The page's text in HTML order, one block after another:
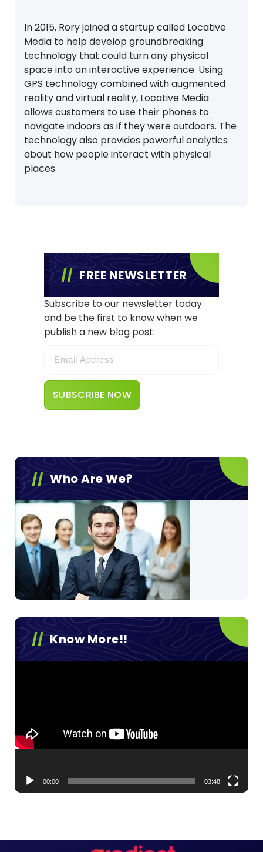
In 2015, Rory joined a startup called Locative
Media to help develop groundbreaking
technology that could turn any physical
space into an interactive experience. Using
GPS technology combined with augmented
reality and virtual reality, Locative Media
allows customers to use their phones to
navigate indoors as if they were outdoors. The
technology also provides powerful analytics
about how people interact with physical
places.
FREE NEWSLETTER
Subscribe to our newsletter today
and be the first to know when we
publish a new blog post.
Who Are We?
Know More!!
00:00 03:48